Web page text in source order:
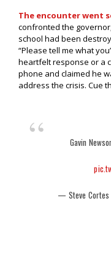
The encounter went
confronted the
school had been
“Please tell me what
heartfelt response or a
phone and claimed he
address the crisis. Cue
Gavin
— Steve